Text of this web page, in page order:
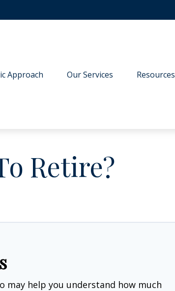
Approach Our Services Resources
Retire?
may help you understand how much